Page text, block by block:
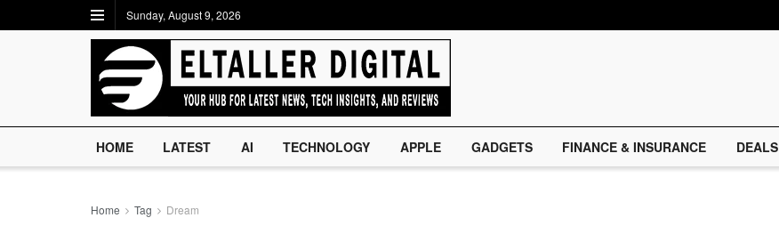
Sunday, August 9, 2026
HOME LATEST AI TECHNOLOGY APPLE GADGETS FINANCE & INSURANCE DEALS
Home Tag Dream